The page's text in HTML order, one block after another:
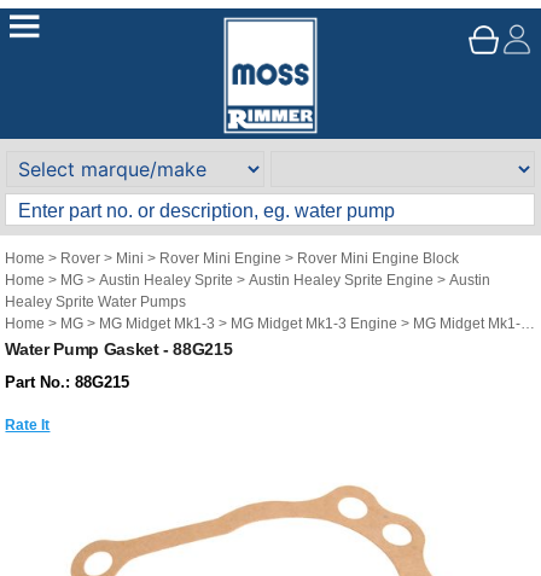
Home > Rover > Mini > Rover Mini Engine > Rover Mini Engine Block
Home > MG >Austin Healey Sprite >Austin Healey Sprite Engine >Austin
Healey Sprite Water Pumps
Home > MG > MG Midget Mk1-3 > MG Midget Mk1-3 Engine > MG Midget Mk1-3
Water Pumps
Water Pump Gasket - 88G215
Part No.: 88G215
Rate It